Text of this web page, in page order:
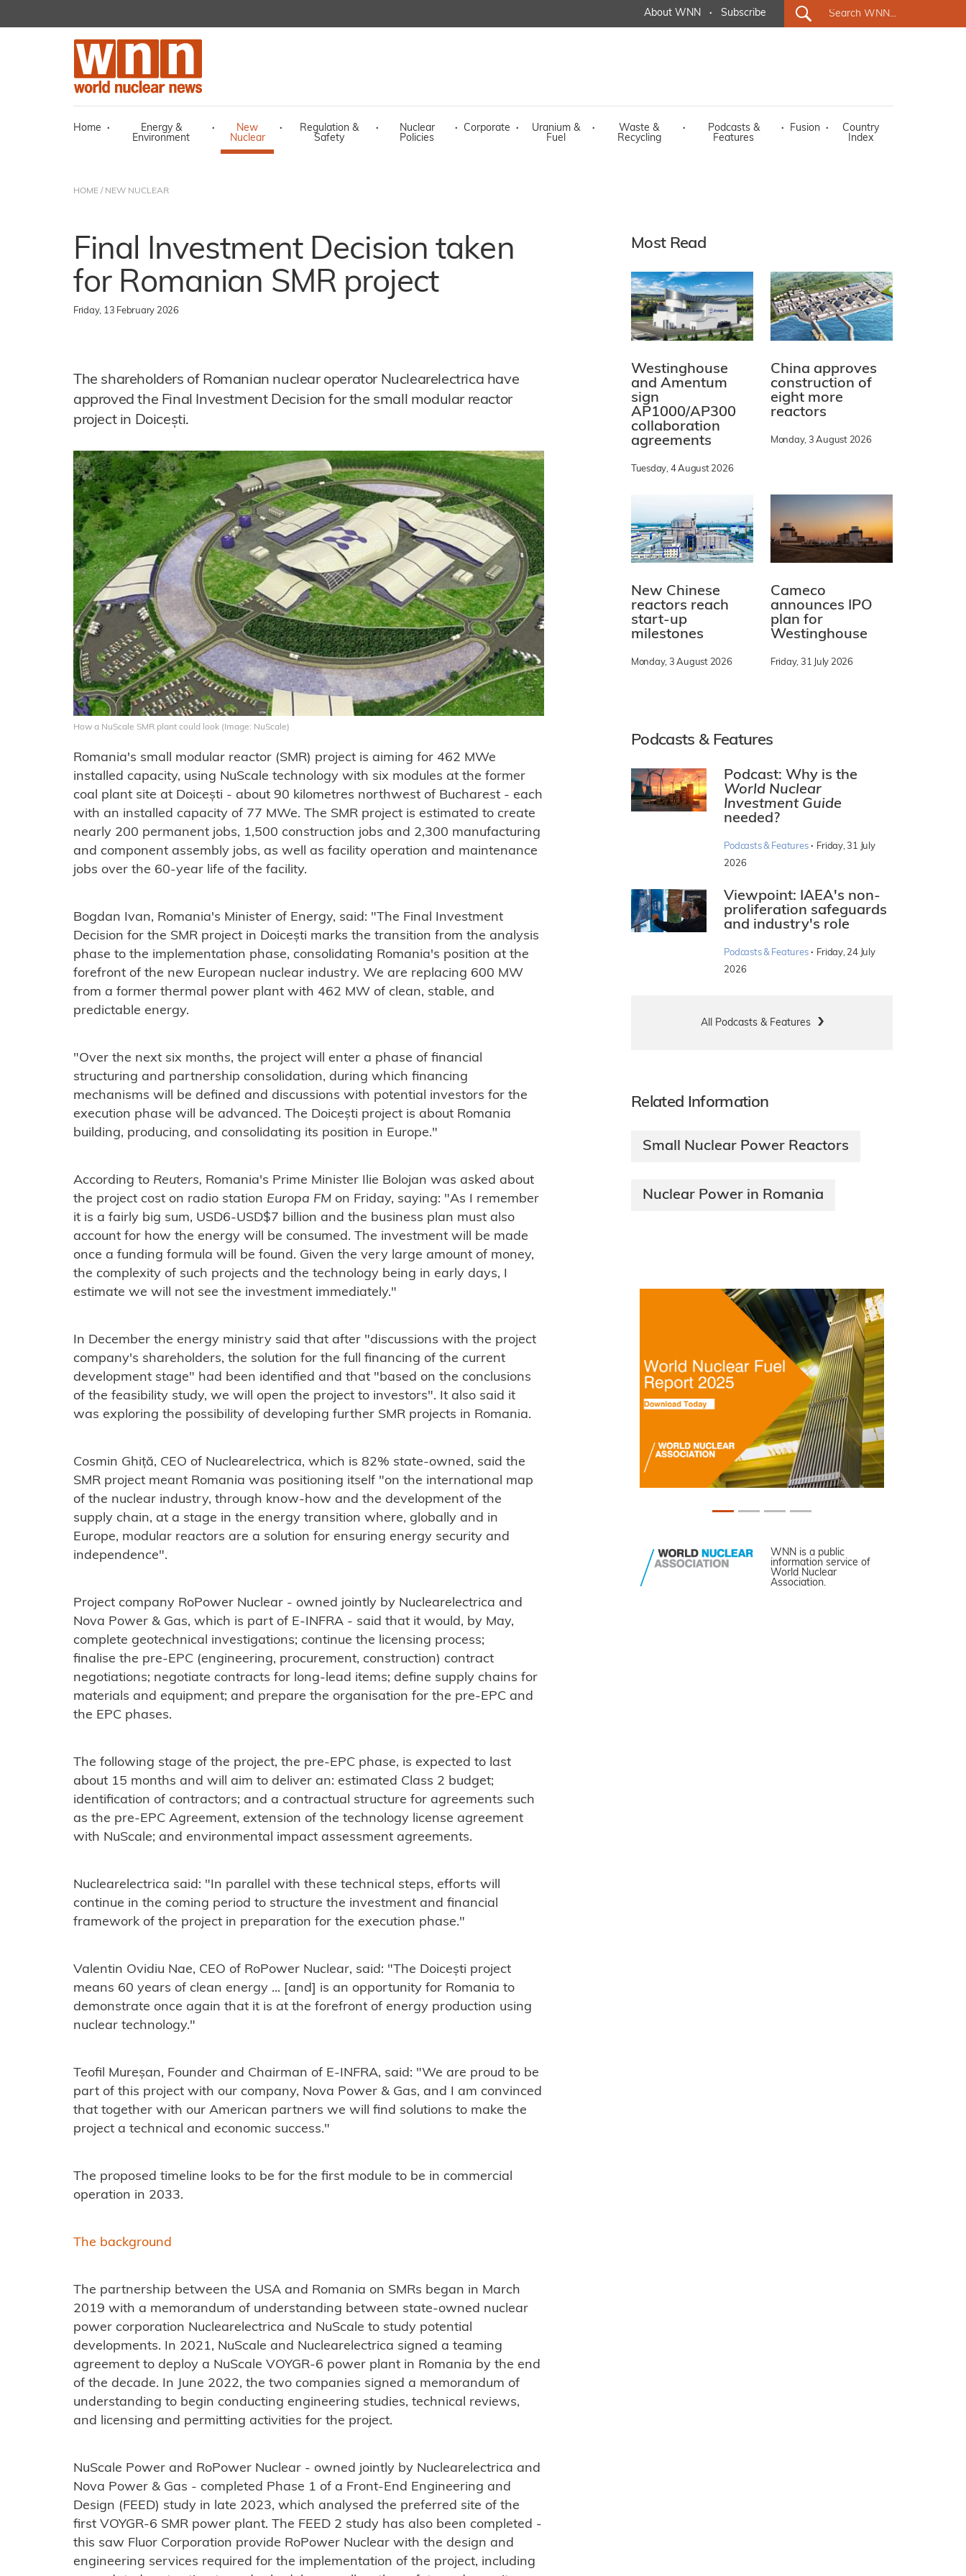
About WNN · Subscribe
Home ·
Energy &
Environment
·
New
Nuclear
·
Regulation &
Safety
·
Nuclear
Policies
· Corporate ·
Uranium &
Fuel
·
Waste &
Recycling
·
Podcasts &
Features
· Fusion ·
Country
Index
HOME / NEW NUCLEAR
Final Investment Decision taken
for Romanian SMR project
Friday, 13 February 2026
The shareholders of Romanian nuclear operator Nuclearelectrica have
approved the Final Investment Decision for the small modular reactor
project in Doicești.
How a NuScale SMR plant could look (Image: NuScale)
Romania's small modular reactor (SMR) project is aiming for 462 MWe
installed capacity, using NuScale technology with six modules at the former
coal plant site at Doicești - about 90 kilometres northwest of Bucharest - each
with an installed capacity of 77 MWe. The SMR project is estimated to create
nearly 200 permanent jobs, 1,500 construction jobs and 2,300 manufacturing
and component assembly jobs, as well as facility operation and maintenance
jobs over the 60-year life of the facility.
Bogdan Ivan, Romania's Minister of Energy, said: "The Final Investment
Decision for the SMR project in Doicești marks the transition from the analysis
phase to the implementation phase, consolidating Romania's position at the
forefront of the new European nuclear industry. We are replacing 600 MW
from a former thermal power plant with 462 MW of clean, stable, and
predictable energy.
"Over the next six months, the project will enter a phase of financial
structuring and partnership consolidation, during which financing
mechanisms will be defined and discussions with potential investors for the
execution phase will be advanced. The Doicești project is about Romania
building, producing, and consolidating its position in Europe."
According to Reuters, Romania's Prime Minister Ilie Bolojan was asked about
the project cost on radio station Europa FM on Friday, saying: "As I remember
it is a fairly big sum, USD6-USD$7 billion and the business plan must also
account for how the energy will be consumed. The investment will be made
once a funding formula will be found. Given the very large amount of money,
the complexity of such projects and the technology being in early days, I
estimate we will not see the investment immediately."
In December the energy ministry said that after "discussions with the project
company's shareholders, the solution for the full financing of the current
development stage" had been identified and that "based on the conclusions
of the feasibility study, we will open the project to investors". It also said it
was exploring the possibility of developing further SMR projects in Romania.
Cosmin Ghiță, CEO of Nuclearelectrica, which is 82% state-owned, said the
SMR project meant Romania was positioning itself "on the international map
of the nuclear industry, through know-how and the development of the
supply chain, at a stage in the energy transition where, globally and in
Europe, modular reactors are a solution for ensuring energy security and
independence".
Project company RoPower Nuclear - owned jointly by Nuclearelectrica and
Nova Power & Gas, which is part of E-INFRA - said that it would, by May,
complete geotechnical investigations; continue the licensing process;
finalise the pre-EPC (engineering, procurement, construction) contract
negotiations; negotiate contracts for long-lead items; define supply chains for
materials and equipment; and prepare the organisation for the pre-EPC and
the EPC phases.
The following stage of the project, the pre-EPC phase, is expected to last
about 15 months and will aim to deliver an: estimated Class 2 budget;
identification of contractors; and a contractual structure for agreements such
as the pre-EPC Agreement, extension of the technology license agreement
with NuScale; and environmental impact assessment agreements.
Nuclearelectrica said: "In parallel with these technical steps, efforts will
continue in the coming period to structure the investment and financial
framework of the project in preparation for the execution phase."
Valentin Ovidiu Nae, CEO of RoPower Nuclear, said: "The Doicești project
means 60 years of clean energy ... [and] is an opportunity for Romania to
demonstrate once again that it is at the forefront of energy production using
nuclear technology."
Teofil Mureșan, Founder and Chairman of E-INFRA, said: "We are proud to be
part of this project with our company, Nova Power & Gas, and I am convinced
that together with our American partners we will find solutions to make the
project a technical and economic success."
The proposed timeline looks to be for the first module to be in commercial
operation in 2033.
The background
The partnership between the USA and Romania on SMRs began in March
2019 with a memorandum of understanding between state-owned nuclear
power corporation Nuclearelectrica and NuScale to study potential
developments. In 2021, NuScale and Nuclearelectrica signed a teaming
agreement to deploy a NuScale VOYGR-6 power plant in Romania by the end
of the decade. In June 2022, the two companies signed a memorandum of
understanding to begin conducting engineering studies, technical reviews,
and licensing and permitting activities for the project.
NuScale Power and RoPower Nuclear - owned jointly by Nuclearelectrica and
Nova Power & Gas - completed Phase 1 of a Front-End Engineering and
Design (FEED) study in late 2023, which analysed the preferred site of the
first VOYGR-6 SMR power plant. The FEED 2 study has also been completed -
this saw Fluor Corporation provide RoPower Nuclear with the design and
engineering services required for the implementation of the project, including
Most Read
Westinghouse
and Amentum
sign
AP1000/AP300
collaboration
agreements
Tuesday, 4 August 2026
China approves
construction of
eight more
reactors
Monday, 3 August 2026
New Chinese
reactors reach
start-up
milestones
Monday, 3 August 2026
Cameco
announces IPO
plan for
Westinghouse
Friday, 31 July 2026
Podcasts & Features
Podcast: Why is the
World Nuclear
Investment Guide
needed?
Podcasts & Features · Friday, 31 July
2026
Viewpoint: IAEA's non-
proliferation safeguards
and industry's role
Podcasts & Features · Friday, 24 July
2026
All Podcasts & Features
Related Information
Small Nuclear Power Reactors
Nuclear Power in Romania
WNN is a public
information service of
World Nuclear
Association.